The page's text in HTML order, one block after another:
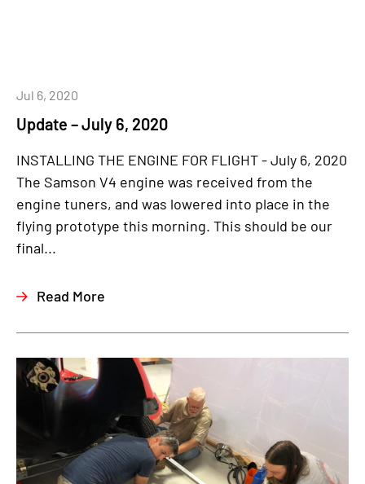
Update – July 6, 2020
Jul 6, 2020
INSTALLING THE ENGINE FOR FLIGHT - July 6, 2020
The Samson V4 engine was received from the
engine tuners, and was lowered into place in the
flying prototype this morning. This should be our
final...
Read More